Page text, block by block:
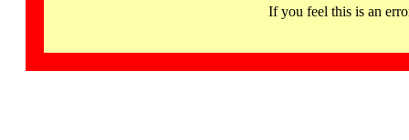
If you feel this is an